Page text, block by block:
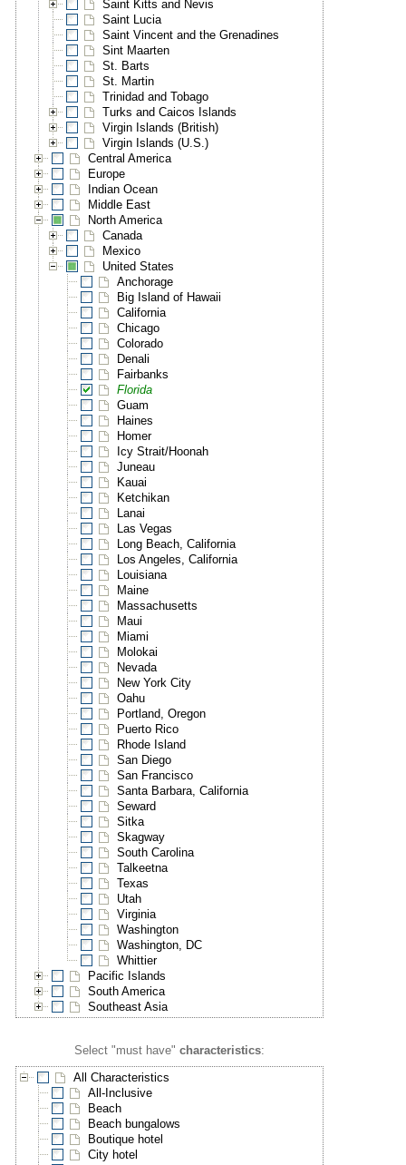
Saint Kitts and Nevis
Saint Lucia
Saint Vincent and the Grenadines
Sint Maarten
St. Barts
St. Martin
Trinidad and Tobago
Turks and Caicos Islands
Virgin Islands (British)
Virgin Islands (U.S.)
Central America
Europe
Indian Ocean
Middle East
North America
Canada
Mexico
United States
Anchorage
Big Island of Hawaii
California
Chicago
Colorado
Denali
Fairbanks
Florida
Guam
Haines
Homer
Icy Strait/Hoonah
Juneau
Kauai
Ketchikan
Lanai
Las Vegas
Long Beach, California
Los Angeles, California
Louisiana
Maine
Massachusetts
Maui
Miami
Molokai
Nevada
New York City
Oahu
Portland, Oregon
Puerto Rico
Rhode Island
San Diego
San Francisco
Santa Barbara, California
Seward
Sitka
Skagway
South Carolina
Talkeetna
Texas
Utah
Virginia
Washington
Washington, DC
Whittier
Pacific Islands
South America
Southeast Asia
Select "must have"characteristics:
All Characteristics
All-Inclusive
Beach
Beach bungalows
Boutique hotel
City hotel